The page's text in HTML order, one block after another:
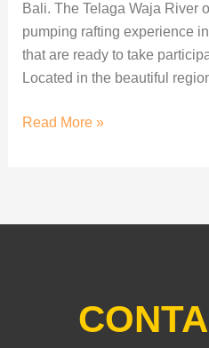
Bali. The Telaga Waja River
pumping rafting experience
that are ready to take
Located in the beautiful
Read More »